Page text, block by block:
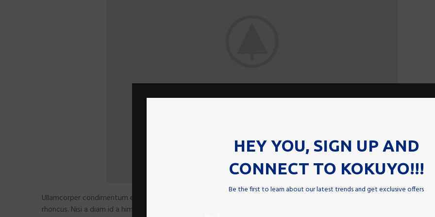
HEY YOU, SIGN UP AND
CONNECT TO KOKUYO!!!
Be the first to learn about our latest trends and get exclusive offers
Ullamcorper condimentum erat pretium velit at ut a nunc id a ad eu vestibulum nibh urna nam consequat erat molestie
rhoncus. Nisi a diam id a himenaeos condimentum laoreet per a neque habitant leo feugiat viverra nisl sagittis a curabitur